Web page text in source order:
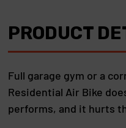
PRODUCT
Full garage gym or a
Residential Air Bike
performs, and it hurts